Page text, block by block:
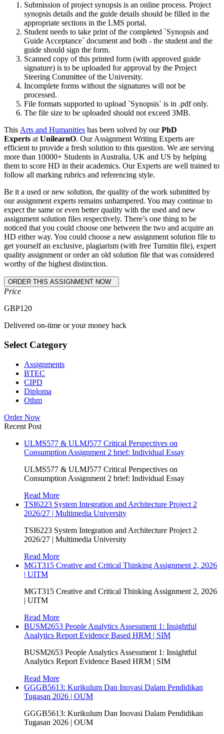
Submission of project synopsis is an online process. Project
synopsis details and the guide details should be filled in the
appropriate sections in the LMS portal.
Student needs to take print of the completed `Synopsis and
Guide Acceptance` document and both - the student and the
guide should sign the form.
Scanned copy of this printed form (with approved guide
signature) is to be uploaded for approval by the Project
Steering Committee of the University.
Incomplete forms without the signatures will not be
processed.
File formats supported to upload `Synopsis` is in .pdf only.
The file size to be uploaded should not exceed 3MB.
This Arts and Humanities has been solved by ourPhD
Experts at UnilearnO. Our Assignment Writing Experts are
efficient to provide a fresh solution to this question. We are serving
more than 10000+ Students in Australia, UK and US by helping
them to score HD in their academics. Our Experts are well trained to
follow all marking rubrics and referencing style.
Be it a used or new solution, the quality of the work submitted by
our assignment experts remains unhampered. You may continue to
expect the same or even better quality with the used and new
assignment solution files respectively. There’s one thing to be
noticed that you could choose one between the two and acquire an
HD either way. You could choose a new assignment solution file to
get yourself an exclusive, plagiarism (with free Turnitin file), expert
quality assignment or order an old solution file that was considered
worthy of the highest distinction.
Price
GBP120
Delivered on-time or your money back
Select Category
Assignments
BTEC
CIPD
Diploma
Othm
Order Now
Recent Post
ULMS577 & ULMJ577 Critical Perspectives on
Consumption Assignment 2 brief: Individual Essay
ULMS577 & ULMJ577 Critical Perspectives on
Consumption Assignment 2 brief: Individual Essay
Read More
TSI6223 System Integration and Architecture Project 2
2026/27 | Multimedia University
TSI6223 System Integration and Architecture Project 2
2026/27 | Multimedia University
Read More
MGT315 Creative and Critical Thinking Assignment 2, 2026
| UITM
MGT315 Creative and Critical Thinking Assignment 2, 2026
| UITM
Read More
BUSM2653 People Analytics Assessment 1: Insightful
Analytics Report Evidence Based HRM | SIM
BUSM2653 People Analytics Assessment 1: Insightful
Analytics Report Evidence Based HRM | SIM
Read More
GGGB5613: Kurikulum Dan Inovasi Dalam Pendidikan
Tugasan 2026 | OUM
GGGB5613: Kurikulum Dan Inovasi Dalam Pendidikan
Tugasan 2026 | OUM